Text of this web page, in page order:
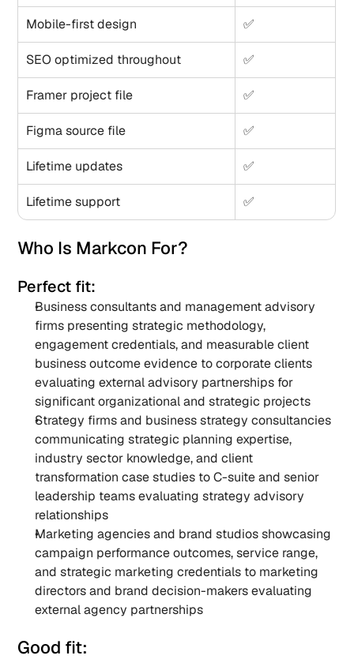
Mobile-first design ✅
SEO optimized throughout ✅
Framer project file ✅
Figma source file ✅
Lifetime updates ✅
Lifetime support ✅
Who Is Markcon For?
Perfect fit:
Business consultants and management advisory
firms presenting strategic methodology,
engagement credentials, and measurable client
business outcome evidence to corporate clients
evaluating external advisory partnerships for
significant organizational and strategic projects
Strategy firms and business strategy consultancies
communicating strategic planning expertise,
industry sector knowledge, and client
transformation case studies to C-suite and senior
leadership teams evaluating strategy advisory
relationships
Marketing agencies and brand studios showcasing
campaign performance outcomes, service range,
and strategic marketing credentials to marketing
directors and brand decision-makers evaluating
external agency partnerships
Good fit: